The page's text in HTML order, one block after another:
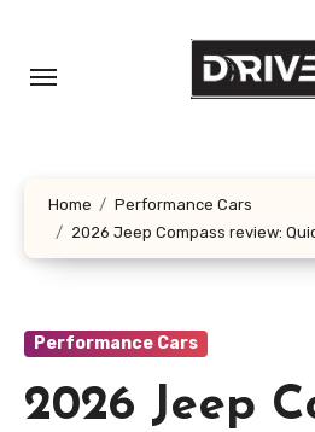
content
Home
Performance Cars
2026 Jeep Compass review:
Performance Cars
2026 Jeep